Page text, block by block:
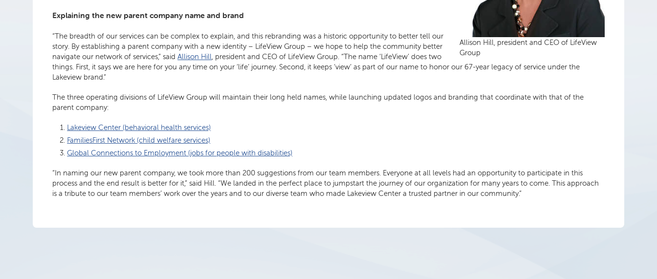
Allison Hill, president and CEO of LifeView
Group
Explaining the new parent company name and brand
“The breadth of our services can be complex to explain, and this rebranding was a historic opportunity to better tell our
story. By establishing a parent company with a new identity – LifeView Group – we hope to help the community better
navigate our network of services,” saidAllison Hill, president and CEO of LifeView Group. “The name ‘LifeView’ does two
things. First, it says we are here for you any time on your ‘life’ journey. Second, it keeps ‘view’ as part of our name to honor our 67-year legacy of service under the
Lakeview brand.”
The three operating divisions of LifeView Group will maintain their long held names, while launching updated logos and branding that coordinate with that of the
parent company:
Lakeview Center (behavioral health services)
FamiliesFirst Network (child welfare services)
Global Connections to Employment (jobs for people with disabilities)
“In naming our new parent company, we took more than 200 suggestions from our team members. Everyone at all levels had an opportunity to participate in this
process and the end result is better for it,” said Hill. “We landed in the perfect place to jumpstart the journey of our organization for many years to come. This approach
is a tribute to our team members’ work over the years and to our diverse team who made Lakeview Center a trusted partner in our community.”